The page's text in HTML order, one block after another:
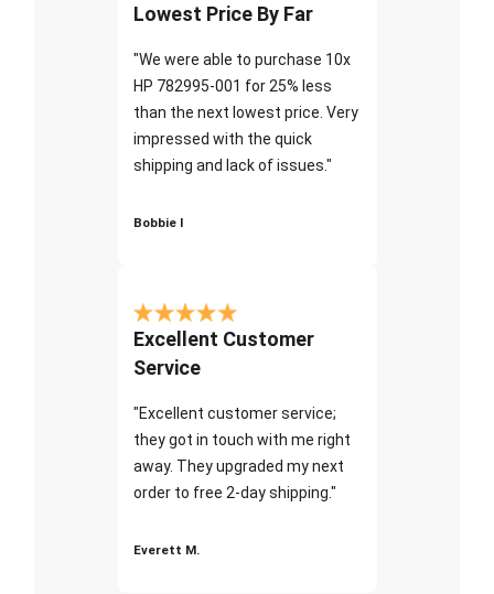
Lowest Price By Far
"We were able to purchase 10x
HP 782995-001 for 25% less
than the next lowest price. Very
impressed with the quick
shipping and lack of issues."
Bobbie I
Excellent Customer
Service
"Excellent customer service;
they got in touch with me right
away. They upgraded my next
order to free 2-day shipping."
Everett M.